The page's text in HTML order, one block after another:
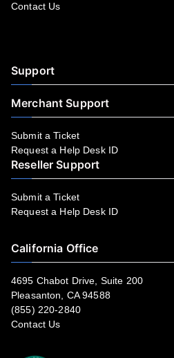
Contact Us
Support
Merchant Support
Submit a Ticket
Request a Help Desk ID
Reseller Support
Submit a Ticket
Request a Help Desk ID
California Office
4695 Chabot Drive, Suite 200
Pleasanton, CA 94588
(855) 220-2840
Contact Us